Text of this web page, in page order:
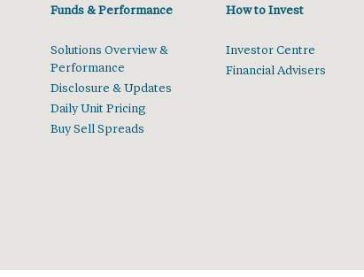
Funds & Performance
Solutions Overview &
Performance
Disclosure & Updates
Daily Unit Pricing
Buy Sell Spreads
How to Invest
Investor Centre
Financial Advisers